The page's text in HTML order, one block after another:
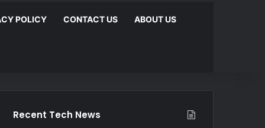
POLICY CONTACT US ABOUT US
Recent Tech News